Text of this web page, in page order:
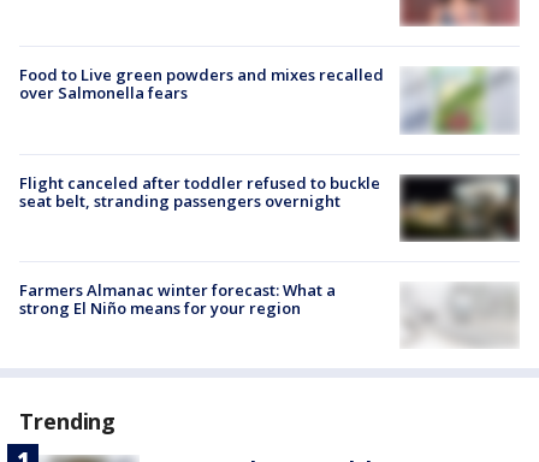
Food to Live green powders and mixes recalled
over Salmonella fears
Flight canceled after toddler refused to buckle
seat belt, stranding passengers overnight
Farmers Almanac winter forecast: What a
strong El Niño means for your region
Trending